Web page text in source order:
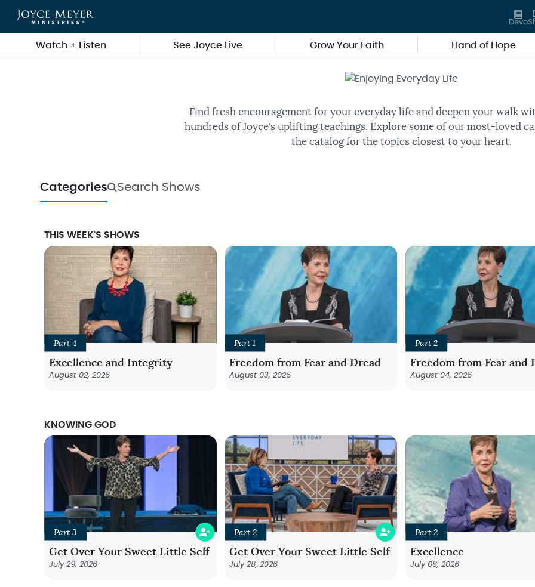
Skip to main content
Devo
Watch + Listen See Joyce Live Grow Your Faith Hand of Hope
Enjoying Everyday Life
Find fresh encouragement for your everyday life and deepen your walk
hundreds of Joyce’s uplifting teachings. Explore some of our most-loved
the catalog for the topics closest to your heart.
Categories Search Shows
THIS WEEK'S SHOWS
Part 4
Excellence and Integrity
August 02, 2026
Part 1
Freedom from Fear and Dread
August 03, 2026
Part 2
Freedom from Fear and
August 04, 2026
KNOWING GOD
Part 3
Get Over Your Sweet Little Self
July 29, 2026
Part 2
Get Over Your Sweet Little Self
July 28, 2026
Part 2
Excellence
July 08, 2026